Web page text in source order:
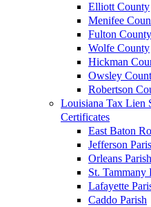
Elliott County
Menifee
Fulton County
Wolfe County
Hickman
Owsley
Robertson
Louisiana Tax Lien
Certificates
East Baton
Jefferson
Orleans Parish
St. Tammany
Lafayette
Caddo Parish